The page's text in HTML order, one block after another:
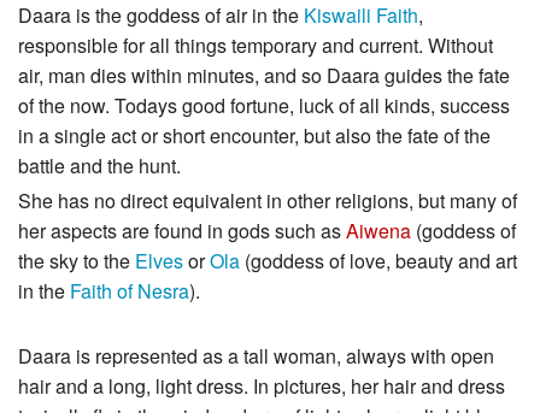
Daara is the goddess of air in the Kiswaili Faith,
responsible for all things temporary and current. Without
air, man dies within minutes, and so Daara guides the fate
of the now. Todays good fortune, luck of all kinds, success
in a single act or short encounter, but also the fate of the
battle and the hunt.
She has no direct equivalent in other religions, but many of
her aspects are found in gods such asAiwena (goddess of
the sky to the ElvesorOla (goddess of love, beauty and art
in the Faith of Nesra).
Daara is represented as a tall woman, always with open
hair and a long, light dress. In pictures, her hair and dress